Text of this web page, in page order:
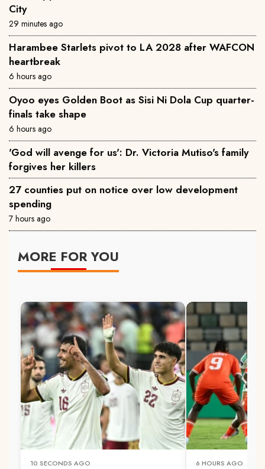
City
29 minutes ago
Harambee Starlets pivot to LA 2028 after WAFCON
heartbreak
6 hours ago
Oyoo eyes Golden Boot as Sisi Ni Dola Cup quarter-
finals take shape
6 hours ago
'God will avenge for us': Dr. Victoria Mutiso's family
forgives her killers
27 counties put on notice over low development
spending
7 hours ago
MORE FOR YOU
10 SECONDS AGO 6 HOURS AGO